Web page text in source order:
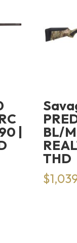
| BL/
THD
$